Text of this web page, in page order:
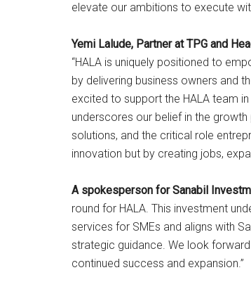
elevate our ambitions to execute
Yemi Lalude, Partner at TPG and
“HALA is uniquely positioned to
by delivering business owners and
excited to support the HALA team
underscores our belief in the
solutions, and the critical role
innovation but by creating jobs,
A spokesperson for Sanabil
round for HALA. This investment
services for SMEs and aligns with
strategic guidance. We look
continued success and expansion.”